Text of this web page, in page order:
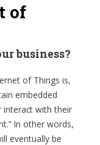
of
business?
of Things is,
embedded
interact with their
In other words,
eventually be